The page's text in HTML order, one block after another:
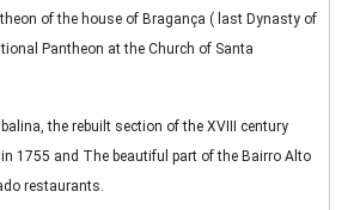
of the house of Bragança ( last Dynasty of
Pantheon at the Church of Santa
the rebuilt section of the XVIII century
1755 and The beautiful part of the Bairro Alto
restaurants.